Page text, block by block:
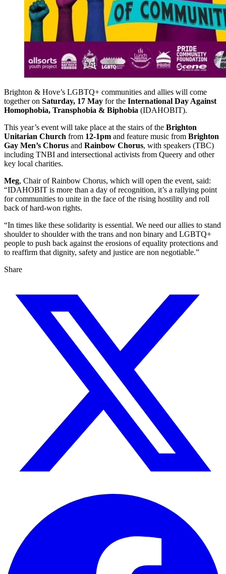
Brighton & Hove’s LGBTQ+ communities and allies will come
together on Saturday, 17 May for the International Day Against
Homophobia, Transphobia & Biphobia (IDAHOBIT).
This year’s event will take place at the stairs of the Brighton
Unitarian Church from 12-1pm and feature music from Brighton
Gay Men’s Chorus and Rainbow Chorus, with speakers (TBC)
including TNBI and intersectional activists from Queery and other
key local charities.
Meg, Chair of Rainbow Chorus, which will open the event, said:
“IDAHOBIT is more than a day of recognition, it’s a rallying point
for communities to unite in the face of the rising hostility and roll
back of hard-won rights.
“In times like these solidarity is essential. We need our allies to stand
shoulder to shoulder with the trans and non binary and LGBTQ+
people to push back against the erosions of equality protections and
to reaffirm that dignity, safety and justice are non negotiable.”
Share